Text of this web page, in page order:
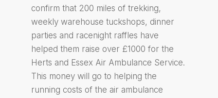
confirm that 200 miles of trekking,
weekly warehouse tuckshops, dinner
parties and racenight raffles have
helped them raise over £1000 for the
Herts and Essex Air Ambulance Service.
This money will go to helping the
running costs of the air ambulance